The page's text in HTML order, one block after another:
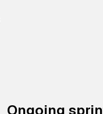
Ongoing